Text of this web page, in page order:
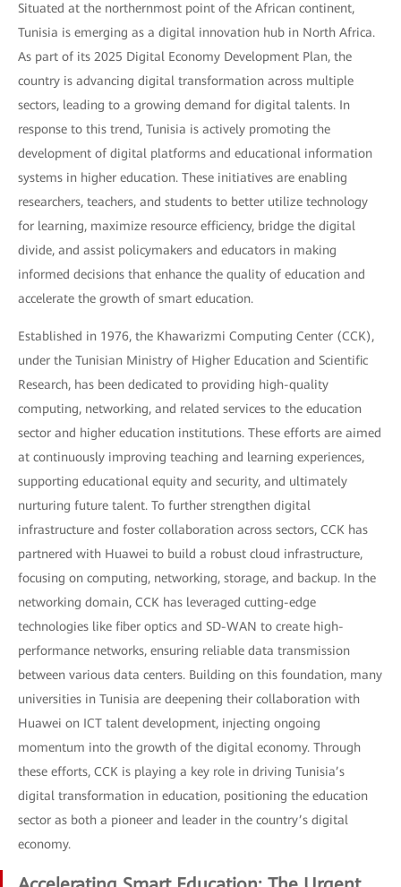
Situated at the northernmost point of the African continent,
Tunisia is emerging as a digital innovation hub in North Africa.
As part of its 2025 Digital Economy Development Plan, the
country is advancing digital transformation across multiple
sectors, leading to a growing demand for digital talents. In
response to this trend, Tunisia is actively promoting the
development of digital platforms and educational information
systems in higher education. These initiatives are enabling
researchers, teachers, and students to better utilize technology
for learning, maximize resource efficiency, bridge the digital
divide, and assist policymakers and educators in making
informed decisions that enhance the quality of education and
accelerate the growth of smart education.
Established in 1976, the Khawarizmi Computing Center (CCK),
under the Tunisian Ministry of Higher Education and Scientific
Research, has been dedicated to providing high-quality
computing, networking, and related services to the education
sector and higher education institutions. These efforts are aimed
at continuously improving teaching and learning experiences,
supporting educational equity and security, and ultimately
nurturing future talent. To further strengthen digital
infrastructure and foster collaboration across sectors, CCK has
partnered with Huawei to build a robust cloud infrastructure,
focusing on computing, networking, storage, and backup. In the
networking domain, CCK has leveraged cutting-edge
technologies like fiber optics and SD-WAN to create high-
performance networks, ensuring reliable data transmission
between various data centers. Building on this foundation, many
universities in Tunisia are deepening their collaboration with
Huawei on ICT talent development, injecting ongoing
momentum into the growth of the digital economy. Through
these efforts, CCK is playing a key role in driving Tunisia’s
digital transformation in education, positioning the education
sector as both a pioneer and leader in the country’s digital
economy.